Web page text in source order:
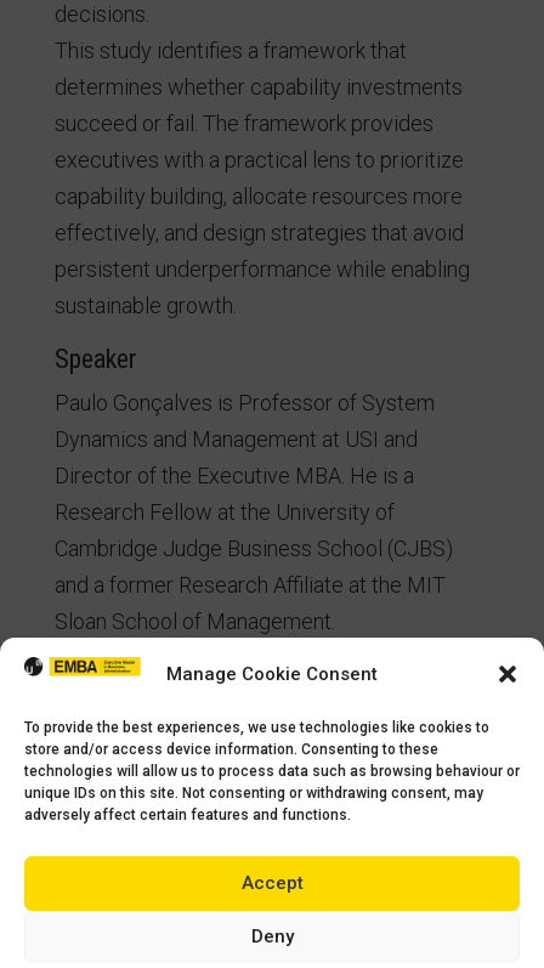
Manage Cookie Consent
To provide the best experiences, we use technologies like cookies to
store and/or access device information. Consenting to these
technologies will allow us to process data such as browsing behaviour or
unique IDs on this site. Not consenting or withdrawing consent, may
adversely affect certain features and functions.
Accept
Deny
decisions.
This study identifies a framework that
determines whether capability investments
succeed or fail. The framework provides
executives with a practical lens to prioritize
capability building, allocate resources more
effectively, and design strategies that avoid
persistent underperformance while enabling
sustainable growth.
Speaker
Paulo Gonçalves is Professor of System
Dynamics and Management at USI and
Director of the Executive MBA. He is a
Research Fellow at the University of
Cambridge Judge Business School (CJBS)
and a former Research Affiliate at the MIT
Sloan School of Management.
His research combines System Dynamics
Simulation, Behavioral Experiments, and
Econometrics to understand how managers
make decisions in humanitarian settings.
Currently, he has been developing supply
chain experiments to understand and improve
managerial decisions in humanitarian